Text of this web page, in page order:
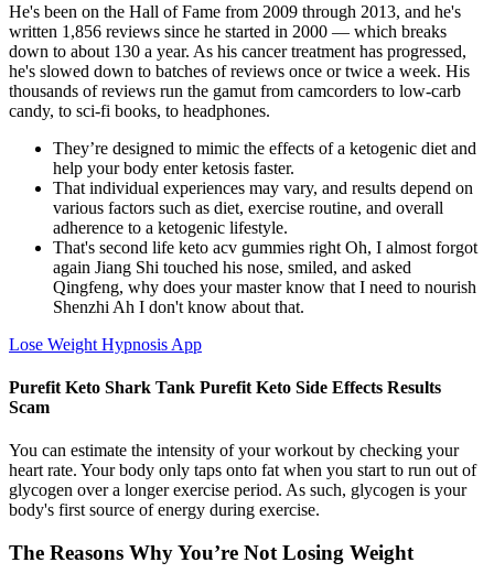
He's been on the Hall of Fame from 2009 through 2013, and he's
written 1,856 reviews since he started in 2000 — which breaks
down to about 130 a year. As his cancer treatment has progressed,
he's slowed down to batches of reviews once or twice a week. His
thousands of reviews run the gamut from camcorders to low-carb
candy, to sci-fi books, to headphones.
They’re designed to mimic the effects of a ketogenic diet and
help your body enter ketosis faster.
That individual experiences may vary, and results depend on
various factors such as diet, exercise routine, and overall
adherence to a ketogenic lifestyle.
That's second life keto acv gummies right Oh, I almost forgot
again Jiang Shi touched his nose, smiled, and asked
Qingfeng, why does your master know that I need to nourish
Shenzhi Ah I don't know about that.
Lose Weight Hypnosis App
Purefit Keto Shark Tank Purefit Keto Side Effects Results
Scam
You can estimate the intensity of your workout by checking your
heart rate. Your body only taps onto fat when you start to run out of
glycogen over a longer exercise period. As such, glycogen is your
body's first source of energy during exercise.
The Reasons Why You’re Not Losing Weight